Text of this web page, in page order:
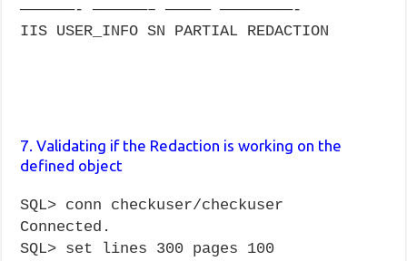
——————- ——————– ————— ————————-
IIS USER_INFO SN PARTIAL REDACTION
7. Validating if the Redaction is working on the
defined object
SQL> conn checkuser/checkuser
Connected.
SQL> set lines 300 pages 100